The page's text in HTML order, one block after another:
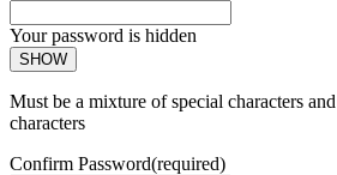
Your password is hidden
SHOW
Must be a mixture of special characters
characters
Confirm Password(required)